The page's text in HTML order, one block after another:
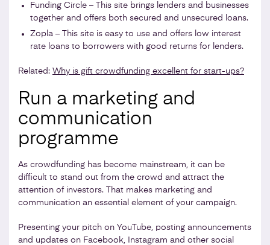
Funding Circle – This site brings lenders and businesses
together and offers both secured and unsecured loans.
Zopla – This site is easy to use and offers low interest
rate loans to borrowers with good returns for lenders.
Related: Why is gift crowdfunding excellent for start-ups?
Run a marketing and
communication
programme
As crowdfunding has become mainstream, it can be
difficult to stand out from the crowd and attract the
attention of investors. That makes marketing and
communication an essential element of your campaign.
Presenting your pitch on YouTube, posting announcements
and updates on Facebook, Instagram and other social